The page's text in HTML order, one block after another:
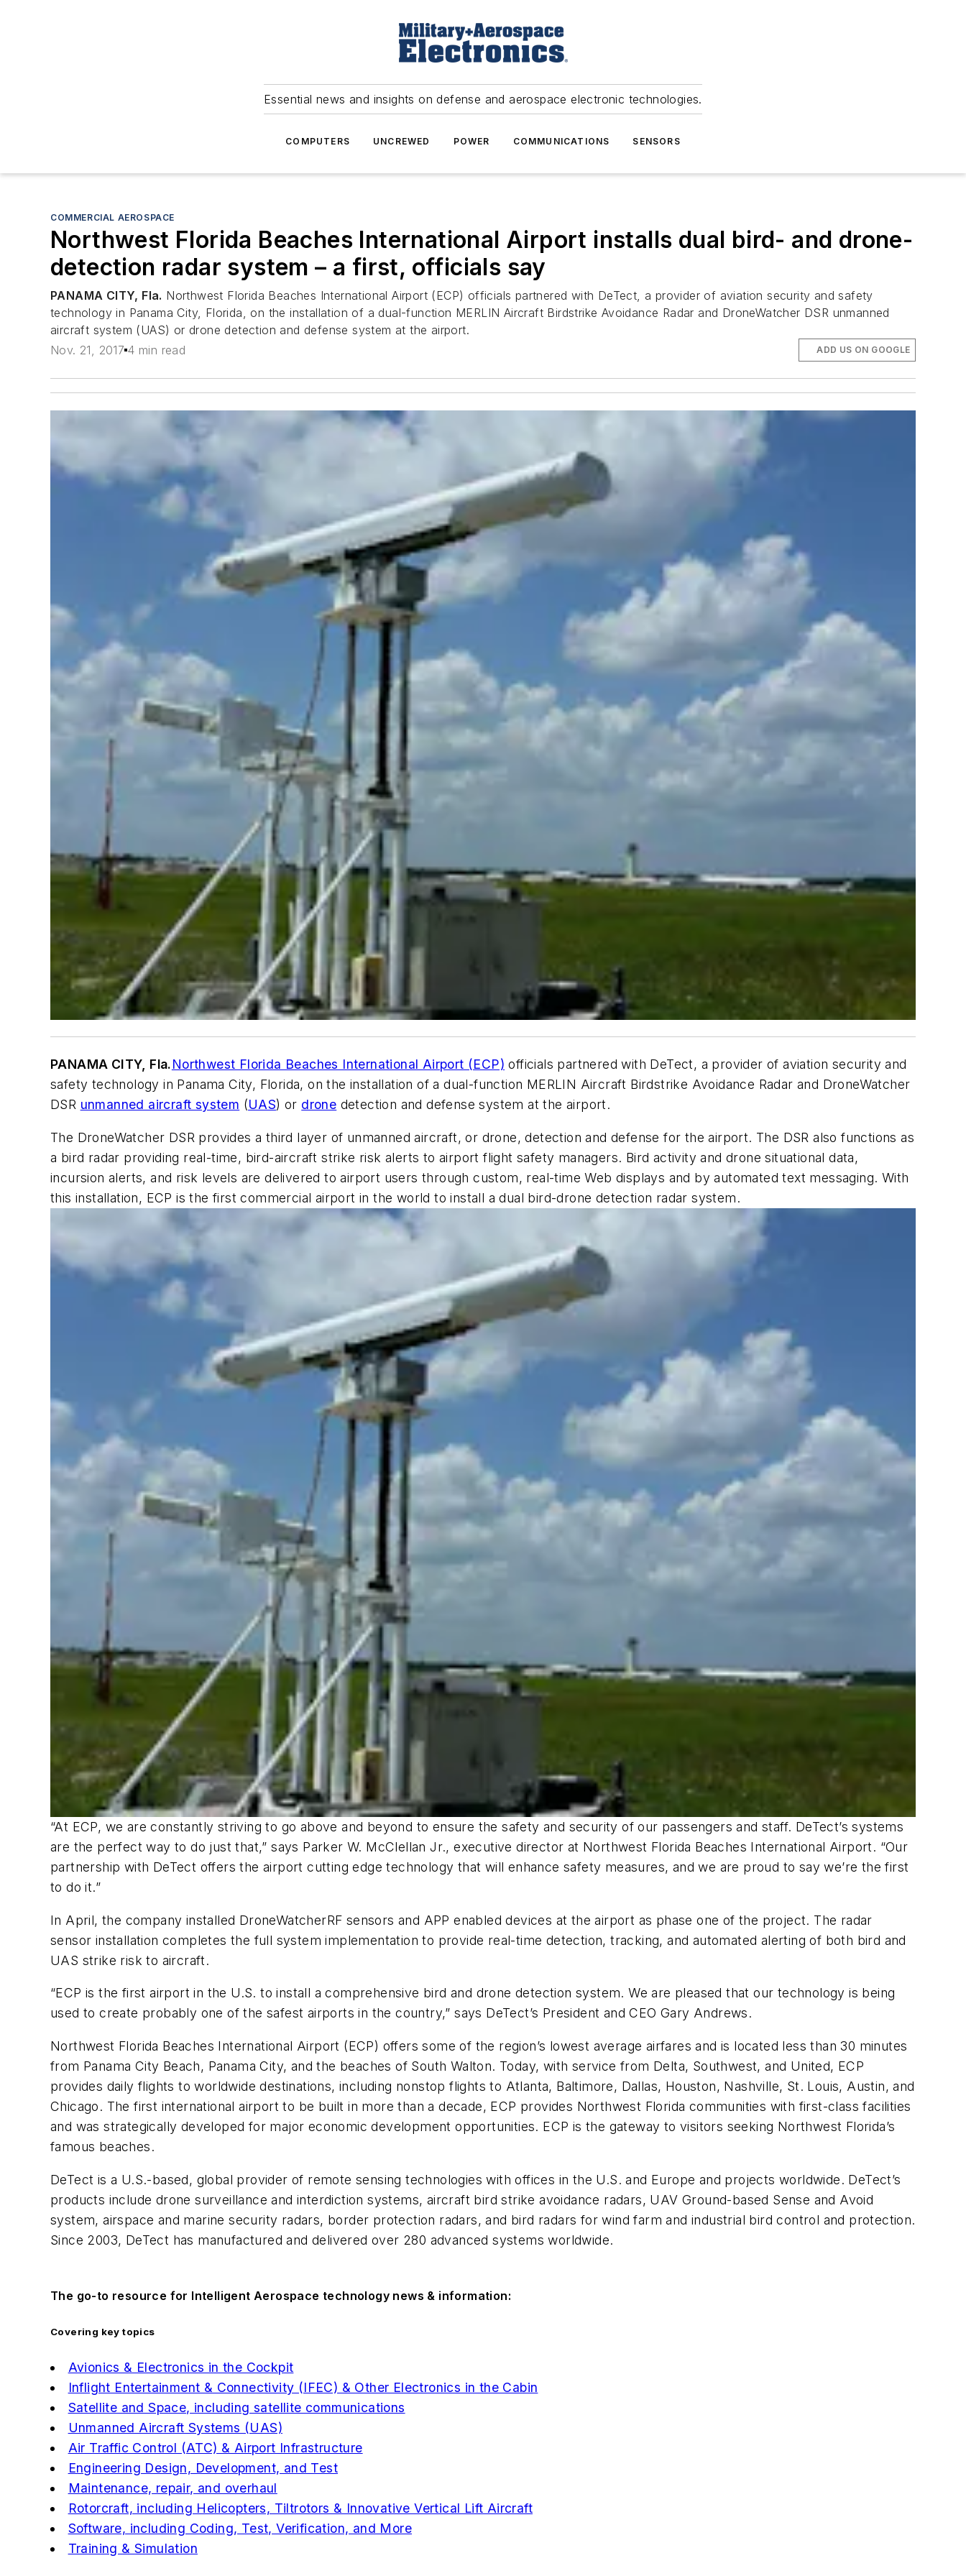
Essential news and insights on defense and aerospace electronic technologies.
COMPUTERS UNCREWED POWER COMMUNICATIONS SENSORS
COMMERCIAL AEROSPACE
Northwest Florida Beaches International Airport installs dual bird- and drone-
detection radar system – a first, officials say
PANAMA CITY, Fla. Northwest Florida Beaches International Airport (ECP) officials partnered with DeTect, a provider of aviation security and safety
technology in Panama City, Florida, on the installation of a dual-function MERLIN Aircraft Birdstrike Avoidance Radar and DroneWatcher DSR unmanned
aircraft system (UAS) or drone detection and defense system at the airport.
Nov. 21, 2017 4 min read ADD US ON GOOGLE
PANAMA CITY, Fla.Northwest Florida Beaches International Airport (ECP) officials partnered with DeTect, a provider of aviation security and
safety technology in Panama City, Florida, on the installation of a dual-function MERLIN Aircraft Birdstrike Avoidance Radar and DroneWatcher
DSR unmanned aircraft system (UAS) or drone detection and defense system at the airport.
The DroneWatcher DSR provides a third layer of unmanned aircraft, or drone, detection and defense for the airport. The DSR also functions as
a bird radar providing real-time, bird-aircraft strike risk alerts to airport flight safety managers. Bird activity and drone situational data,
incursion alerts, and risk levels are delivered to airport users through custom, real-time Web displays and by automated text messaging. With
this installation, ECP is the first commercial airport in the world to install a dual bird-drone detection radar system.
“At ECP, we are constantly striving to go above and beyond to ensure the safety and security of our passengers and staff. DeTect’s systems
are the perfect way to do just that,” says Parker W. McClellan Jr., executive director at Northwest Florida Beaches International Airport. “Our
partnership with DeTect offers the airport cutting edge technology that will enhance safety measures, and we are proud to say we’re the first
to do it.”
In April, the company installed DroneWatcherRF sensors and APP enabled devices at the airport as phase one of the project. The radar
sensor installation completes the full system implementation to provide real-time detection, tracking, and automated alerting of both bird and
UAS strike risk to aircraft.
“ECP is the first airport in the U.S. to install a comprehensive bird and drone detection system. We are pleased that our technology is being
used to create probably one of the safest airports in the country,” says DeTect’s President and CEO Gary Andrews.
Northwest Florida Beaches International Airport (ECP) offers some of the region’s lowest average airfares and is located less than 30 minutes
from Panama City Beach, Panama City, and the beaches of South Walton. Today, with service from Delta, Southwest, and United, ECP
provides daily flights to worldwide destinations, including nonstop flights to Atlanta, Baltimore, Dallas, Houston, Nashville, St. Louis, Austin, and
Chicago. The first international airport to be built in more than a decade, ECP provides Northwest Florida communities with first-class facilities
and was strategically developed for major economic development opportunities. ECP is the gateway to visitors seeking Northwest Florida’s
famous beaches.
DeTect is a U.S.-based, global provider of remote sensing technologies with offices in the U.S. and Europe and projects worldwide. DeTect’s
products include drone surveillance and interdiction systems, aircraft bird strike avoidance radars, UAV Ground-based Sense and Avoid
system, airspace and marine security radars, border protection radars, and bird radars for wind farm and industrial bird control and protection.
Since 2003, DeTect has manufactured and delivered over 280 advanced systems worldwide.
The go-to resource for Intelligent Aerospace technology news & information:
Covering key topics
Avionics & Electronics in the Cockpit
Inflight Entertainment & Connectivity (IFEC) & Other Electronics in the Cabin
Satellite and Space, including satellite communications
Unmanned Aircraft Systems (UAS)
Air Traffic Control (ATC) & Airport Infrastructure
Engineering Design, Development, and Test
Maintenance, repair, and overhaul
Rotorcraft, including Helicopters, Tiltrotors & Innovative Vertical Lift Aircraft
Software, including Coding, Test, Verification, and More
Training & Simulation